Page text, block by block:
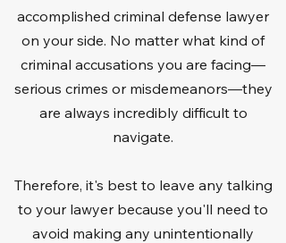
accomplished criminal defense lawyer
on your side. No matter what kind of
criminal accusations you are facing—
serious crimes or misdemeanors—they
are always incredibly difficult to
navigate.
Therefore, it's best to leave any talking
to your lawyer because you'll need to
avoid making any unintentionally